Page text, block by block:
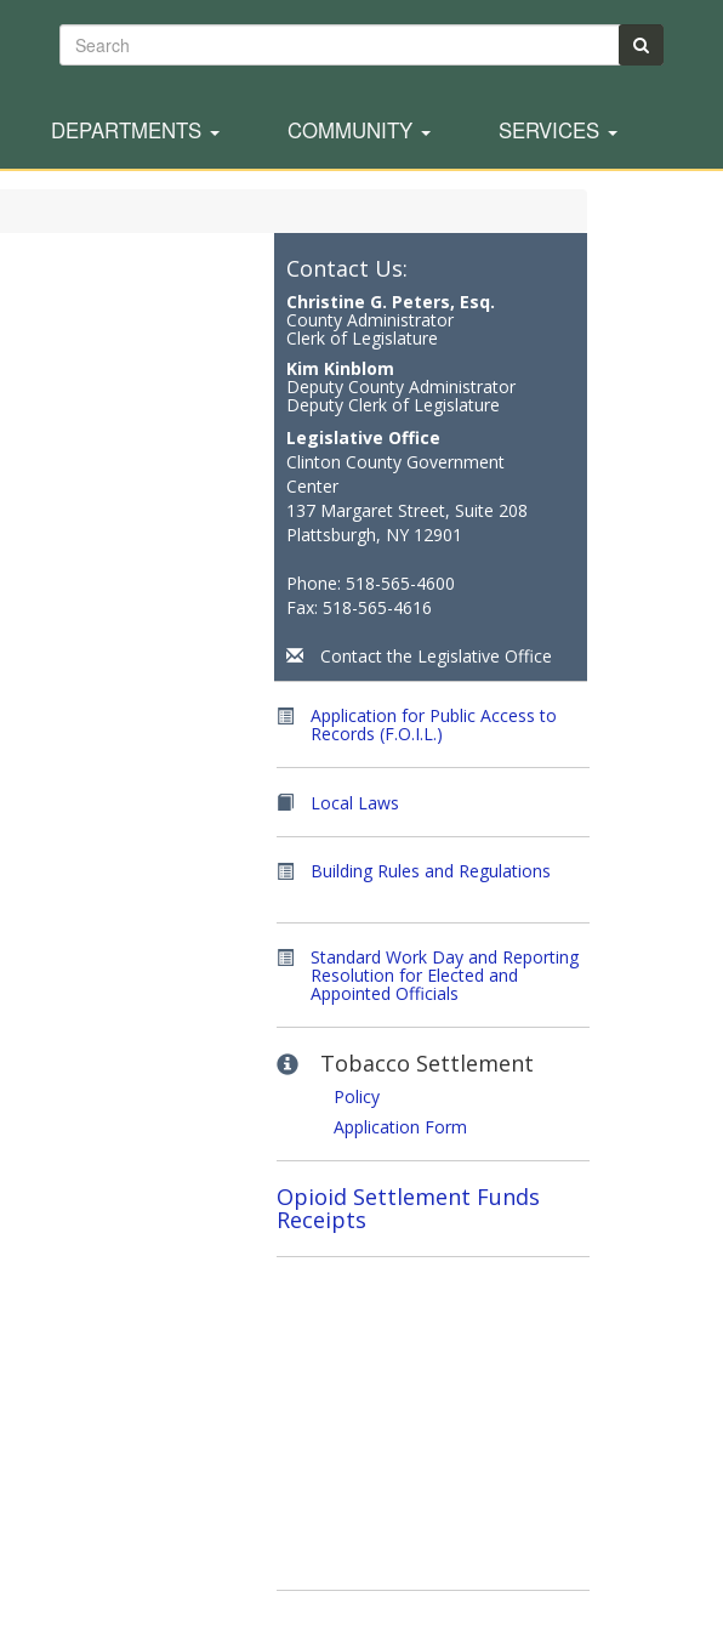
Search
DEPARTMENTS COMMUNITY SERVICES
Contact Us:
Christine G. Peters, Esq.
County Administrator
Clerk of Legislature
Kim Kinblom
Deputy County Administrator
Deputy Clerk of Legislature
Legislative Office
Clinton County Government
Center
137 Margaret Street, Suite 208
Plattsburgh, NY 12901
Phone: 518-565-4600
Fax: 518-565-4616
Contact the Legislative Office
Application for Public Access to
Records (F.O.I.L.)
Local Laws
Building Rules and Regulations
Standard Work Day and Reporting
Resolution for Elected and
Appointed Officials
Tobacco Settlement
Policy
Application Form
Opioid Settlement Funds
Receipts